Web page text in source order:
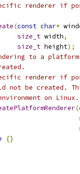
renderer if
(const char*
size_t width,
size_t height);
to a
renderer if
not be created.
on Linux.
(
{}